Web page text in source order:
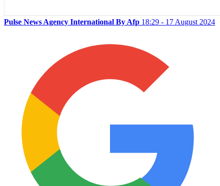
Pulse News Agency International By Afp 18:29 - 17 August 2024